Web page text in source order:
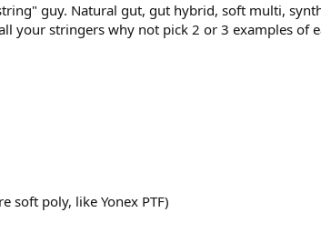
nowadays?
guy. Natural gut, gut hybrid, soft multi,
your stringers why not pick 2 or 3 examples of
soft poly, like Yonex PTF)